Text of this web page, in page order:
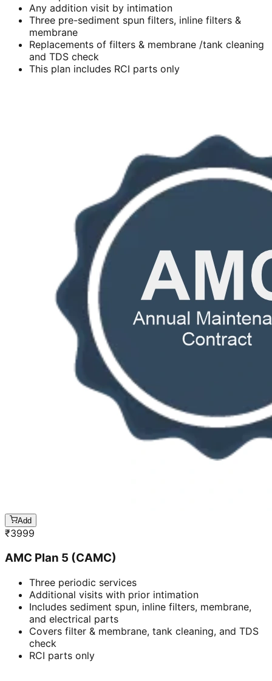
Any addition visit by intimation
Three pre-sediment spun filters, inline filters &
membrane
Replacements of filters & membrane /tank cleaning
and TDS check
This plan includes RCI parts only
Add
₹3999
AMC Plan 5 (CAMC)
Three periodic services
Additional visits with prior intimation
Includes sediment spun, inline filters, membrane,
and electrical parts
Covers filter & membrane, tank cleaning, and TDS
check
RCI parts only